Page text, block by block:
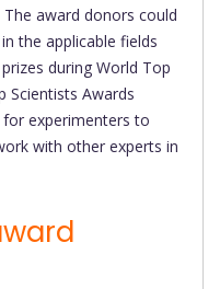
award donors could
the applicable fields
during World Top
Scientists Awards
experimenters to
with other experts in